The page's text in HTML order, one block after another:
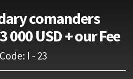
comanders
000 USD + our Fee
Code: I - 23